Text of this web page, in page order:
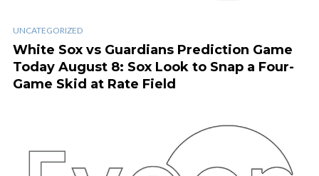
UNCATEGORIZED
White Sox vs Guardians Prediction Game
Today August 8: Sox Look to Snap a Four-
Game Skid at Rate Field